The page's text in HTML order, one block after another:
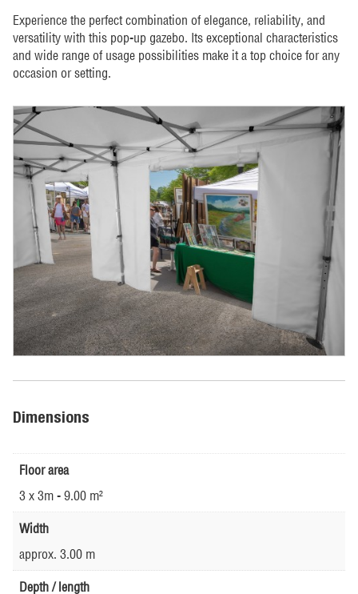
Experience the perfect combination of elegance, reliability, and
versatility with this pop-up gazebo. Its exceptional characteristics
and wide range of usage possibilities make it a top choice for any
occasion or setting.
Dimensions
Floor area
3 x 3m - 9.00 m²
Width
approx. 3.00 m
Depth / length